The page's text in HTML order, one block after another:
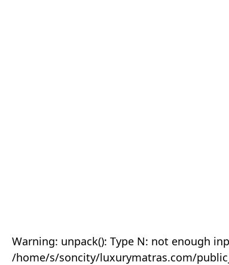
Warning: unpack(): Type N: not enough
/home/s/soncity/luxurymatras.com/